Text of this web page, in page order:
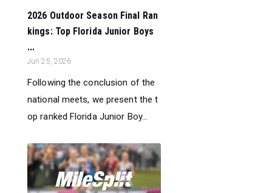
2026 Outdoor Season Final Ran
kings: Top Florida Junior Boys
...
Jun 25, 2026
Following the conclusion of the
national meets, we present the t
op ranked Florida Junior Boy...